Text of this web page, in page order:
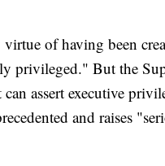
of having been
privileged." But the
assert executive
and raises